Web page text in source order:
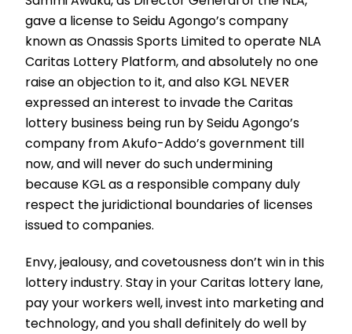
gave a license to Seidu Agongo’s company
known as Onassis Sports Limited to operate NLA
Caritas Lottery Platform, and absolutely no one
raise an objection to it, and also KGL NEVER
expressed an interest to invade the Caritas
lottery business being run by Seidu Agongo’s
company from Akufo-Addo’s government till
now, and will never do such undermining
because KGL as a responsible company duly
respect the juridictional boundaries of licenses
issued to companies.
Envy, jealousy, and covetousness don’t win in this
lottery industry. Stay in your Caritas lottery lane,
pay your workers well, invest into marketing and
technology, and you shall definitely do well by